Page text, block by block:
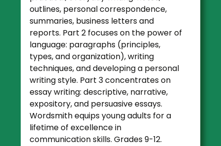
outlines, personal correspondence,
summaries, business letters and
reports. Part 2 focuses on the power of
language: paragraphs (principles,
types, and organization), writing
techniques, and developing a personal
writing style. Part 3 concentrates on
essay writing: descriptive, narrative,
expository, and persuasive essays.
Wordsmith equips young adults for a
lifetime of excellence in
communication skills. Grades 9-12.